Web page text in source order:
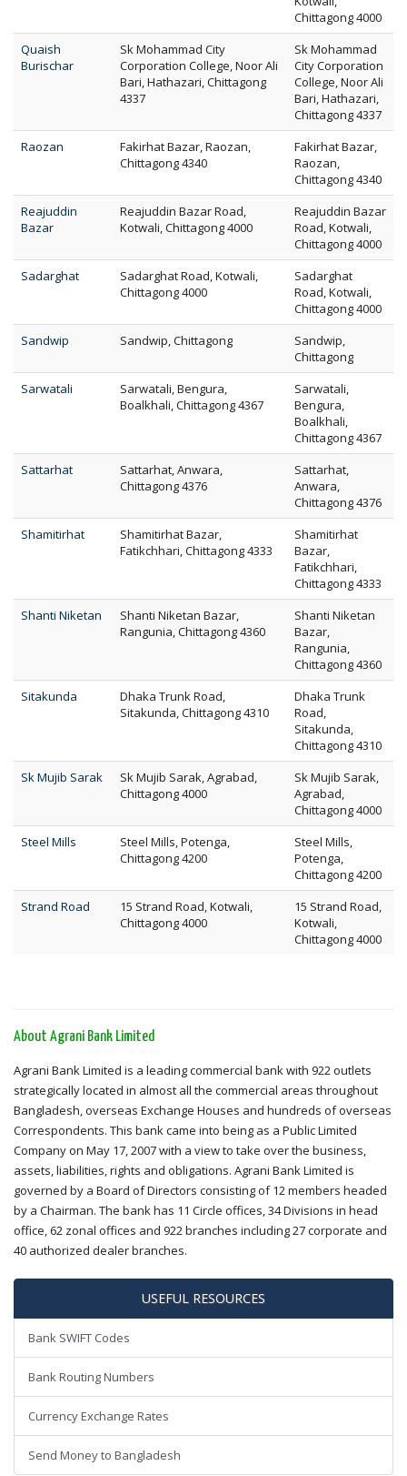
Chittagong 4000
Quaish
Burischar
Sk Mohammad City
Corporation College, Noor Ali
Bari, Hathazari, Chittagong
4337
Sk Mohammad
City Corporation
College, Noor Ali
Bari, Hathazari,
Chittagong 4337
Raozan
Fakirhat Bazar, Raozan,
Chittagong 4340
Fakirhat Bazar,
Raozan,
Chittagong 4340
Reajuddin
Bazar
Reajuddin Bazar Road,
Kotwali, Chittagong 4000
Reajuddin Bazar
Road, Kotwali,
Chittagong 4000
Sadarghat
Sadarghat Road, Kotwali,
Chittagong 4000
Sadarghat
Road, Kotwali,
Chittagong 4000
Sandwip
Sandwip, Chittagong
Sandwip,
Chittagong
Sarwatali
Sarwatali, Bengura,
Boalkhali, Chittagong 4367
Sarwatali,
Bengura,
Boalkhali,
Chittagong 4367
Sattarhat
Sattarhat, Anwara,
Chittagong 4376
Sattarhat,
Anwara,
Chittagong 4376
Shamitirhat
Shamitirhat Bazar,
Fatikchhari, Chittagong 4333
Shamitirhat
Bazar,
Fatikchhari,
Chittagong 4333
Shanti Niketan
Shanti Niketan Bazar,
Rangunia, Chittagong 4360
Shanti Niketan
Bazar,
Rangunia,
Chittagong 4360
Sitakunda
Dhaka Trunk Road,
Sitakunda, Chittagong 4310
Dhaka Trunk
Road,
Sitakunda,
Chittagong 4310
Sk Mujib Sarak
Sk Mujib Sarak, Agrabad,
Chittagong 4000
Sk Mujib Sarak,
Agrabad,
Chittagong 4000
Steel Mills
Steel Mills, Potenga,
Chittagong 4200
Steel Mills,
Potenga,
Chittagong 4200
Strand Road
15 Strand Road, Kotwali,
Chittagong 4000
15 Strand Road,
Kotwali,
Chittagong 4000
About Agrani Bank Limited
Agrani Bank Limited is a leading commercial bank with 922 outlets
strategically located in almost all the commercial areas throughout
Bangladesh, overseas Exchange Houses and hundreds of overseas
Correspondents. This bank came into being as a Public Limited
Company on May 17, 2007 with a view to take over the business,
assets, liabilities, rights and obligations. Agrani Bank Limited is
governed by a Board of Directors consisting of 12 members headed
by a Chairman. The bank has 11 Circle offices, 34 Divisions in head
office, 62 zonal offices and 922 branches including 27 corporate and
40 authorized dealer branches.
USEFUL RESOURCES
Bank SWIFT Codes
Bank Routing Numbers
Currency Exchange Rates
Send Money to Bangladesh